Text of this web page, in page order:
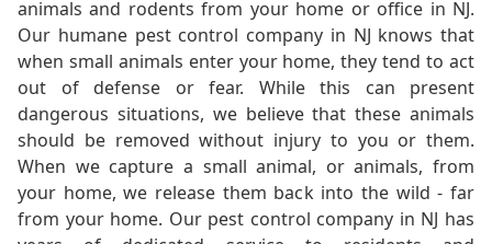
animals and rodents from your home or office in NJ.
Our humane pest control company in NJ knows that
when small animals enter your home, they tend to act
out of defense or fear. While this can present
dangerous situations, we believe that these animals
should be removed without injury to you or them.
When we capture a small animal, or animals, from
your home, we release them back into the wild - far
from your home. Our pest control company in NJ has